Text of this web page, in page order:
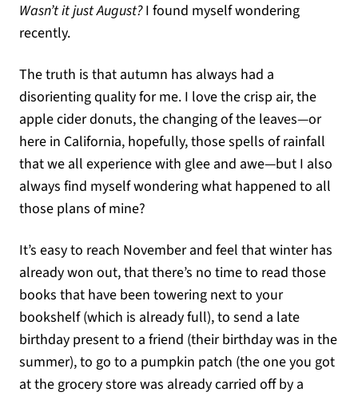
Wasn’t it just August?I found myself wondering
recently.
The truth is that autumn has always had a
disorienting quality for me. I love the crisp air, the
apple cider donuts, the changing of the leaves—or
here in California, hopefully, those spells of rainfall
that we all experience with glee and awe—but I also
always find myself wondering what happened to all
those plans of mine?
It’s easy to reach November and feel that winter has
already won out, that there’s no time to read those
books that have been towering next to your
bookshelf (which is already full), to send a late
birthday present to a friend (their birthday was in the
summer), to go to a pumpkin patch (the one you got
at the grocery store was already carried off by a